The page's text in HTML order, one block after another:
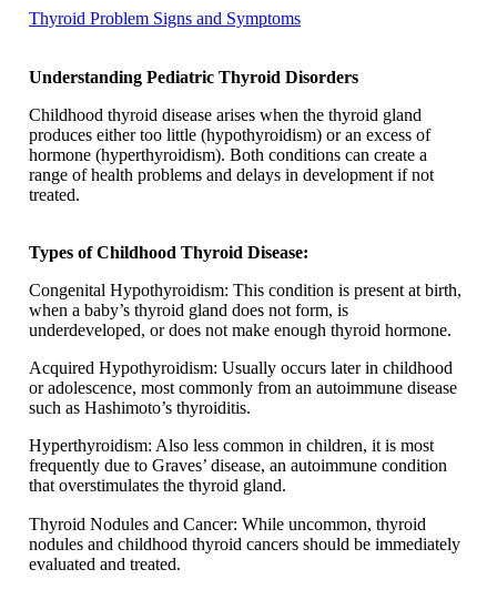
Thyroid Problem Signs and Symptoms
Understanding Pediatric Thyroid Disorders
Childhood thyroid disease arises when the thyroid gland
produces either too little (hypothyroidism) or an excess of
hormone (hyperthyroidism). Both conditions can create a
range of health problems and delays in development if not
treated.
Types of Childhood Thyroid Disease:
Congenital Hypothyroidism: This condition is present at birth,
when a baby’s thyroid gland does not form, is
underdeveloped, or does not make enough thyroid hormone.
Acquired Hypothyroidism: Usually occurs later in childhood
or adolescence, most commonly from an autoimmune disease
such as Hashimoto’s thyroiditis.
Hyperthyroidism: Also less common in children, it is most
frequently due to Graves’ disease, an autoimmune condition
that overstimulates the thyroid gland.
Thyroid Nodules and Cancer: While uncommon, thyroid
nodules and childhood thyroid cancers should be immediately
evaluated and treated.